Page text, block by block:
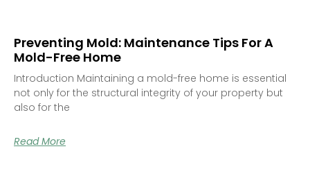
Preventing Mold: Maintenance Tips For A
Mold-Free Home
Introduction Maintaining a mold-free home is essential
not only for the structural integrity of your property but
also for the
Read More